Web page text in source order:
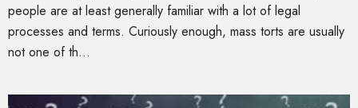
people are at least generally familiar with a lot of legal
processes and terms. Curiously enough, mass torts are usually
not one of th...